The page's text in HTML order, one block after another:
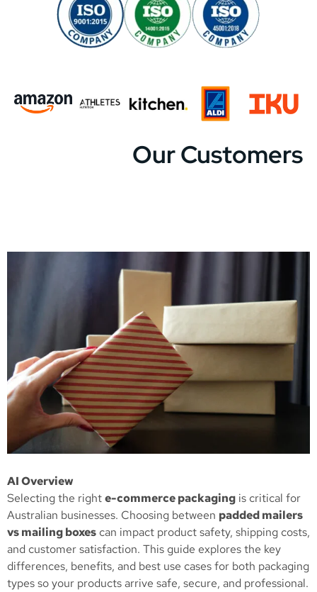
Our Customers
AI Overview
Selecting the righte-commerce packaging is critical for
Australian businesses. Choosing between padded mailers
vs mailing boxes can impact product safety, shipping costs,
and customer satisfaction. This guide explores the key
differences, benefits, and best use cases for both packaging
types so your products arrive safe, secure, and professional.